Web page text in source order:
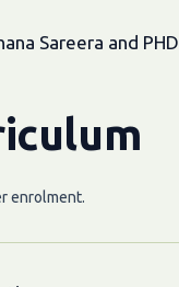
Sareera and
enrolment.